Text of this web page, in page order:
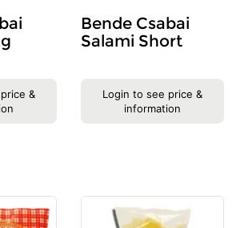
&
Bende Csabai
Salami Short
Login to see price &
information